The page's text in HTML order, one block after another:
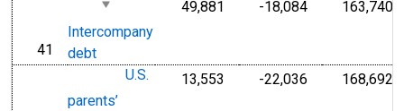
line
41
Intercompany
debt
49,881 -18,084 163,740
U.S.
parents’
13,553 -22,036 168,692